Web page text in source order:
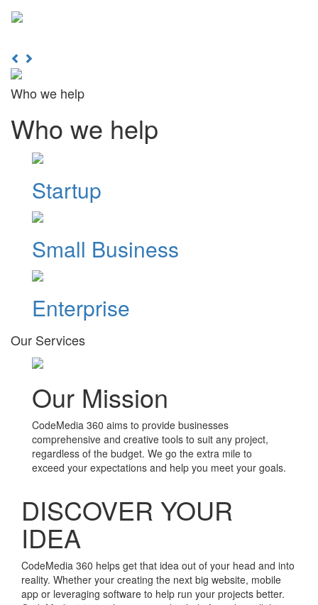
Previous
Who we help
Who we help
Startup
Small Business
Enterprise
Our Services
Our Mission
CodeMedia 360 aims to provide businesses
comprehensive and creative tools to suit any project,
regardless of the budget. We go the extra mile to
exceed your expectations and help you meet your goals.
DISCOVER YOUR
IDEA
CodeMedia 360 helps get that idea out of your head and into
reality. Whether your creating the next big website, mobile
app or leveraging software to help run your projects better.